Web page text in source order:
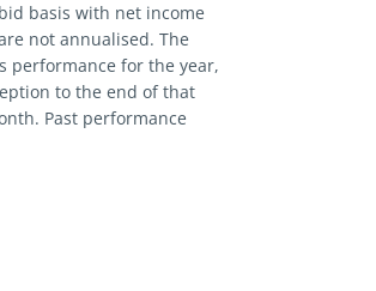
basis with net income
not annualised. The
performance for the year,
to the end of that
Past performance